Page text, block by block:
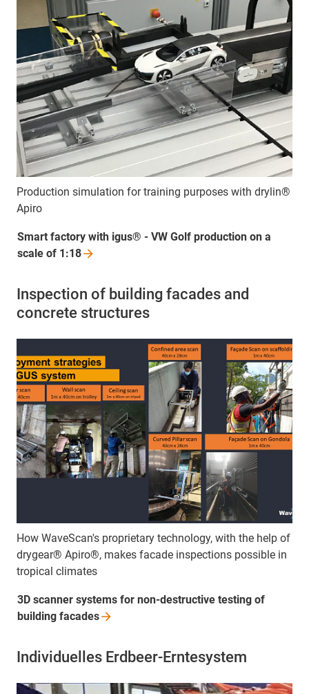
Production simulation for training purposes with drylin®
Apiro
Smart factory with igus® - VW Golf production on a
scale of 1:18
Inspection of building facades and
concrete structures
How WaveScan's proprietary technology, with the help of
drygear® Apiro®, makes facade inspections possible in
tropical climates
3D scanner systems for non-destructive testing of
building facades
Individuelles Erdbeer-Erntesystem